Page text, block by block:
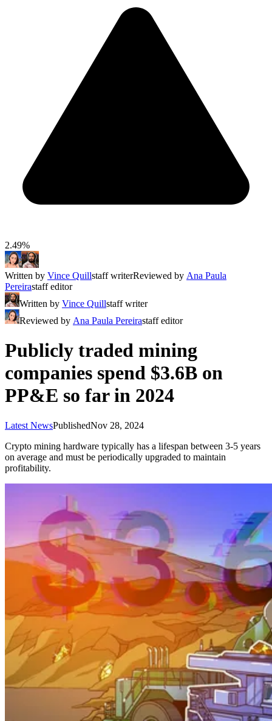
2.49%
Written by Vince Quillstaff writerReviewed by Ana Paula
Pereirastaff editor
Written by Vince Quillstaff writer
Reviewed by Ana Paula Pereirastaff editor
Publicly traded mining
companies spend $3.6B on
PP&E so far in 2024
Latest NewsPublishedNov 28, 2024
Crypto mining hardware typically has a lifespan between 3-5 years
on average and must be periodically upgraded to maintain
profitability.